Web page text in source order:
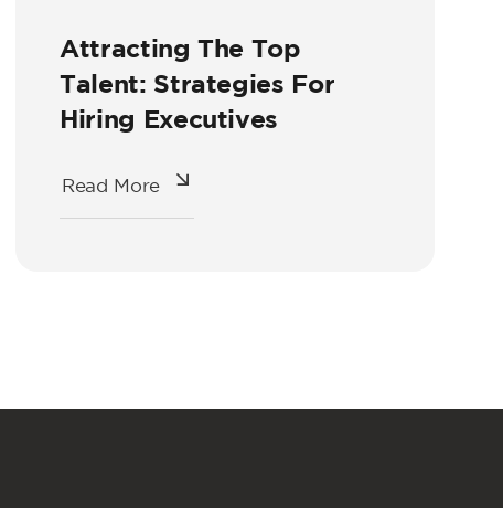
Attracting The Top
Talent: Strategies For
Hiring Executives
Read More